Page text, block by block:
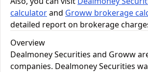
calculatorand Groww brokerage
detailed report on brokerage
Overview
Dealmoney Securities and Groww
companies. Dealmoney Securities